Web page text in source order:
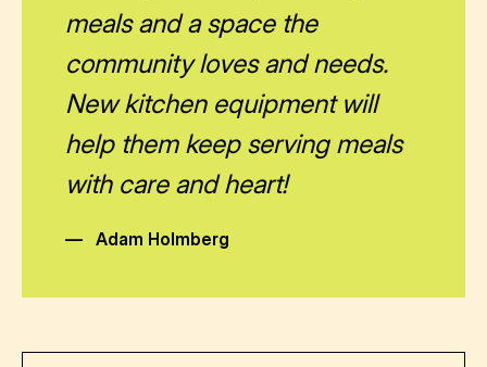
meals and a space the
community loves and needs.
New kitchen equipment will
help them keep serving meals
with care and heart!
— Adam Holmberg